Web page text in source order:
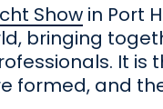
Show in Port
bringing
It is
formed, and